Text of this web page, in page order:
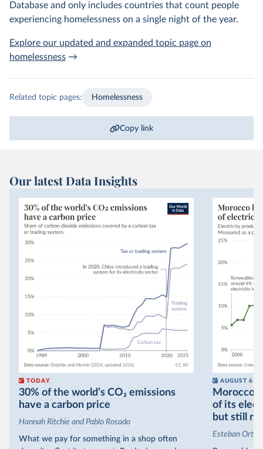
Database and only includes countries that count people
experiencing homelessness on a single night of the year.
Explore our updated and expanded topic page on
homelessness →
Related topic pages: Homelessness
Copy link
Our latest Data Insights
TODAY
30% of the world’s CO₂ emissions
have a carbon price
Hannah Ritchie and Pablo Rosado
What we pay for something in a shop often
AUGUST 6
Morocco
of its
but still
Esteban Ortiz-